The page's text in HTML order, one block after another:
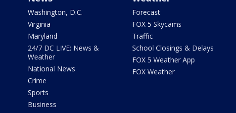
Washington, D.C.
Virginia
Maryland
24/7 DC LIVE: News &
Weather
National News
Crime
Sports
Business
Forecast
FOX 5 Skycams
Traffic
School Closings & Delays
FOX 5 Weather App
FOX Weather